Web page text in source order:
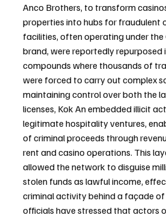
Anco Brothers, to transform
properties into hubs for fraudulent
facilities, often operating under the
brand, were reportedly repurposed
compounds where thousands of
were forced to carry out complex
maintaining control over both the
licenses, Kok An embedded illicit
legitimate hospitality ventures,
of criminal proceeds through
rent and casino operations. This
allowed the network to disguise
stolen funds as lawful income,
criminal activity behind a façade of
officials have stressed that actors